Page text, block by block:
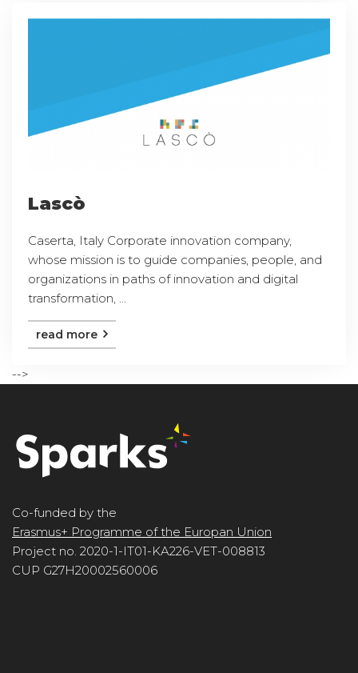
Lascò
Caserta, Italy Corporate innovation company,
whose mission is to guide companies, people, and
organizations in paths of innovation and digital
transformation, ...
read more
-->
Co-funded by the
Erasmus+ Programme of the Europan Union
Project no. 2020-1-IT01-KA226-VET-008813
CUP G27H20002560006